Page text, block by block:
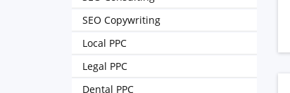
SEO Copywriting
Local PPC
Legal PPC
Dental PPC